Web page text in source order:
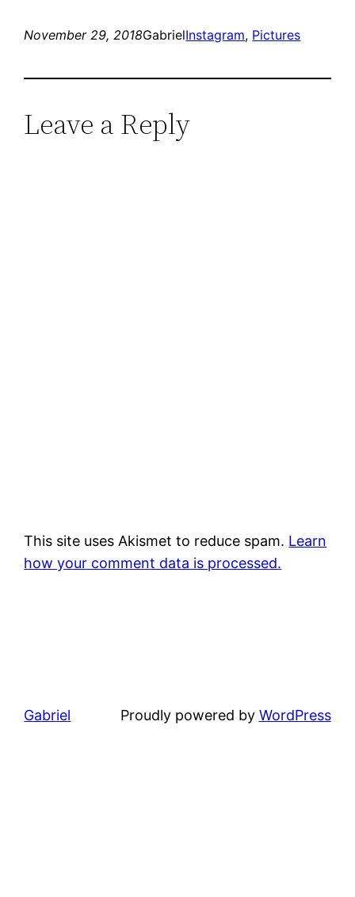
November 29, 2018GabrielInstagram, Pictures
Leave a Reply
This site uses Akismet to reduce spam. Learn
how your comment data is processed.
Gabriel Proudly powered by WordPress